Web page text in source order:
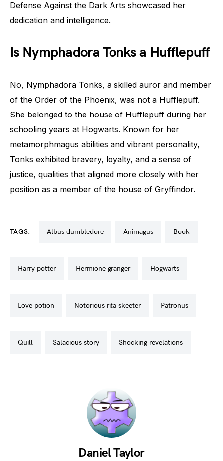
Defense Against the Dark Arts showcased her
dedication and intelligence.
Is Nymphadora Tonks a Hufflepuff
No, Nymphadora Tonks, a skilled auror and member
of the Order of the Phoenix, was not a Hufflepuff.
She belonged to the house of Hufflepuff during her
schooling years at Hogwarts. Known for her
metamorphmagus abilities and vibrant personality,
Tonks exhibited bravery, loyalty, and a sense of
justice, qualities that aligned more closely with her
position as a member of the house of Gryffindor.
TAGS: albus dumbledore animagus book
harry potter hermione granger hogwarts
love potion notorious rita skeeter patronus
quill salacious story shocking revelations
Daniel Taylor